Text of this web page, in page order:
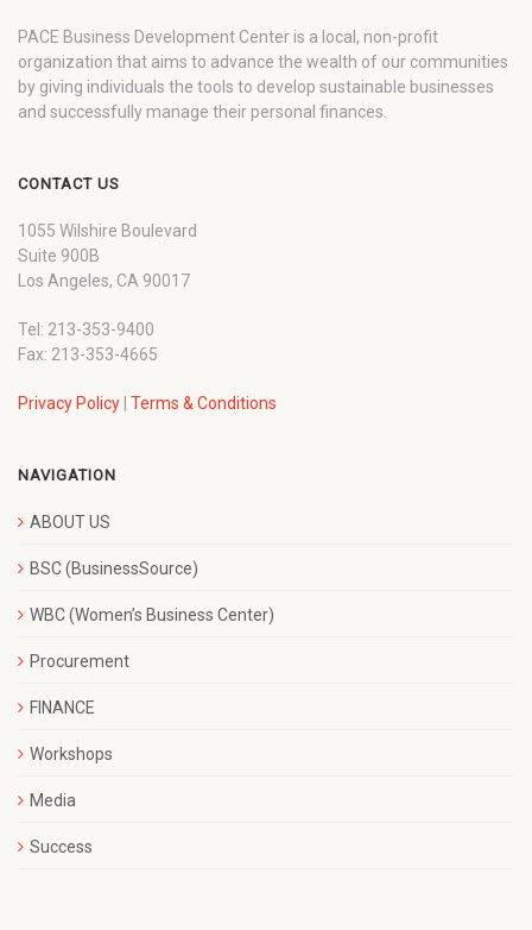
PACE Business Development Center is a local, non-profit
organization that aims to advance the wealth of our communities
by giving individuals the tools to develop sustainable businesses
and successfully manage their personal finances.
CONTACT US
1055 Wilshire Boulevard
Suite 900B
Los Angeles, CA 90017
Tel: 213-353-9400
Fax: 213-353-4665
Privacy Policy | Terms & Conditions
NAVIGATION
ABOUT US
BSC (BusinessSource)
WBC (Women’s Business Center)
Procurement
FINANCE
Workshops
Media
Success